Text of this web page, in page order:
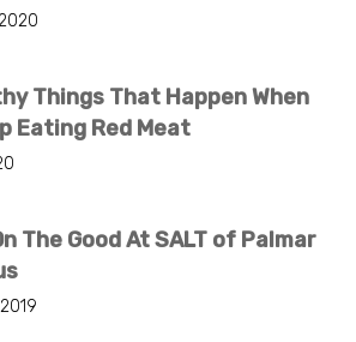
Things That Happen When
Eating Red Meat
The Good At SALT of Palmar